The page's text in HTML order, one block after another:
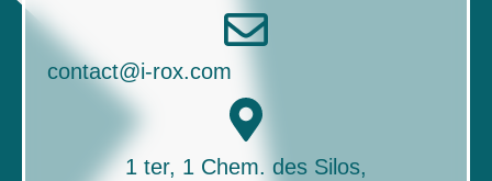
contact@i-rox.com
1 ter, 1 Chem. des Silos,